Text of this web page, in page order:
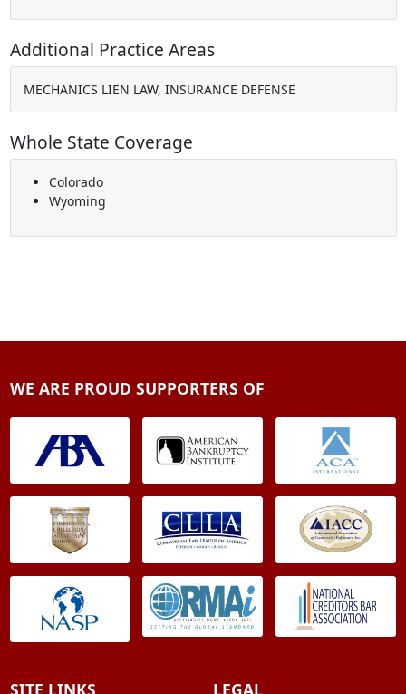
Additional Practice Areas
MECHANICS LIEN LAW, INSURANCE DEFENSE
Whole State Coverage
Colorado
Wyoming
WE ARE PROUD SUPPORTERS OF